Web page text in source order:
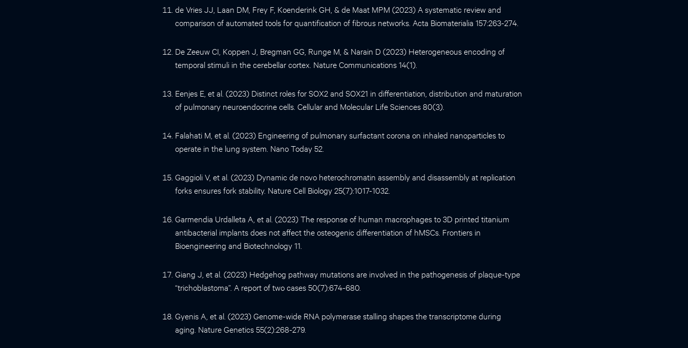
de Vries JJ, Laan DM, Frey F, Koenderink GH, & de Maat MPM (2023) A systematic review and
comparison of automated tools for quantification of fibrous networks. Acta Biomaterialia 157:263-274.
De Zeeuw CI, Koppen J, Bregman GG, Runge M, & Narain D (2023) Heterogeneous encoding of
temporal stimuli in the cerebellar cortex. Nature Communications 14(1).
Eenjes E, et al. (2023) Distinct roles for SOX2 and SOX21 in differentiation, distribution and maturation
of pulmonary neuroendocrine cells. Cellular and Molecular Life Sciences 80(3).
Falahati M, et al. (2023) Engineering of pulmonary surfactant corona on inhaled nanoparticles to
operate in the lung system. Nano Today 52.
Gaggioli V, et al. (2023) Dynamic de novo heterochromatin assembly and disassembly at replication
forks ensures fork stability. Nature Cell Biology 25(7):1017-1032.
Garmendia Urdalleta A, et al. (2023) The response of human macrophages to 3D printed titanium
antibacterial implants does not affect the osteogenic differentiation of hMSCs. Frontiers in
Bioengineering and Biotechnology 11.
Giang J, et al. (2023) Hedgehog pathway mutations are involved in the pathogenesis of plaque-type
“trichoblastoma”. A report of two cases 50(7):674-680.
Gyenis A, et al. (2023) Genome-wide RNA polymerase stalling shapes the transcriptome during
aging. Nature Genetics 55(2):268-279.